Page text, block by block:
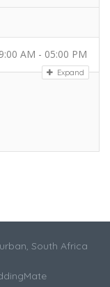
AM - 05:00 PM
Expand
South Africa